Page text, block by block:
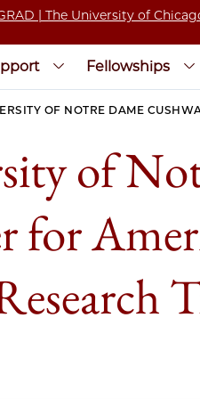
Fellowships
OF NOTRE DAME
of
for